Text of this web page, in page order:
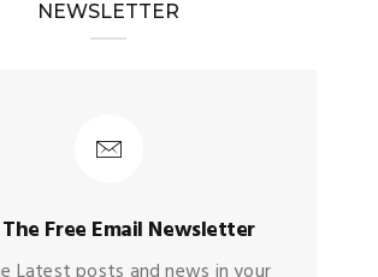
NEWSLETTER
Free Email Newsletter